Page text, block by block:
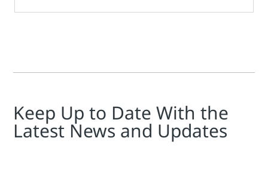
Keep Up to Date With the
Latest News and Updates